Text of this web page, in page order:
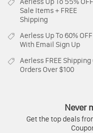
Sale Items + FREE
Shipping
Aerless Up To 60% OFF
With Email Sign Up
Aerless FREE Shipping
Orders Over $100
Never
Get the top deals